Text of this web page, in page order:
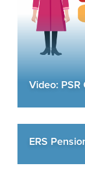
Video:
ERS